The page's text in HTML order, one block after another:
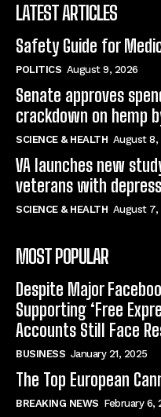
LATEST ARTICLES
Safety Guide for
POLITICS August 9, 2026
Senate approves
crackdown on hemp
SCIENCE & HEALTH August 8,
VA launches new
veterans with
SCIENCE & HEALTH August 7,
MOST POPULAR
Despite Major
Supporting ‘Free
Accounts Still Face
BUSINESS January 21, 2025
The Top European
BREAKING NEWS February 6,